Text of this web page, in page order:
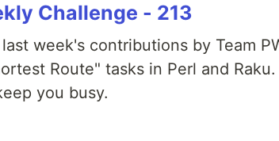
Challenge - 213
week's contributions by Team
Route" tasks in Perl and
you busy.